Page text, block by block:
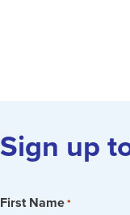
Sign up
First Name*